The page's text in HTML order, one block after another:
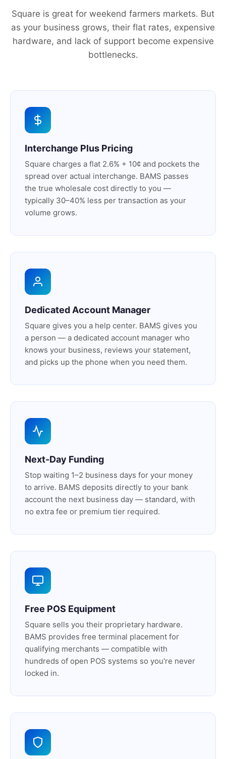
Square is great for weekend farmers markets. But
as your business grows, their flat rates, expensive
hardware, and lack of support become expensive
bottlenecks.
Interchange Plus Pricing
Square charges a flat 2.6% + 10¢ and pockets the
spread over actual interchange. BAMS passes
the true wholesale cost directly to you —
typically 30–40% less per transaction as your
volume grows.
Dedicated Account Manager
Square gives you a help center. BAMS gives you
a person — a dedicated account manager who
knows your business, reviews your statement,
and picks up the phone when you need them.
Next-Day Funding
Stop waiting 1–2 business days for your money
to arrive. BAMS deposits directly to your bank
account the next business day — standard, with
no extra fee or premium tier required.
Free POS Equipment
Square sells you their proprietary hardware.
BAMS provides free terminal placement for
qualifying merchants — compatible with
hundreds of open POS systems so you're never
locked in.